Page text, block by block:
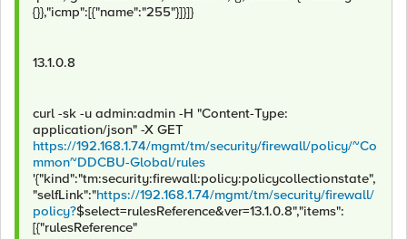
{}},"icmp":[{"name":"255"}]}]}
13.1.0.8
curl -sk -u admin:admin -H "Content-Type:
application/json" -X GET
https://192.168.1.74/mgmt/tm/security/firewall/policy/~Co
mmon~DDCBU-Global/rules
'{"kind":"tm:security:firewall:policy:policycollectionstate",
"selfLink":"https://192.168.1.74/mgmt/tm/security/firewall/
policy?$select=rulesReference&ver=13.1.0.8","items":
[{"rulesReference"